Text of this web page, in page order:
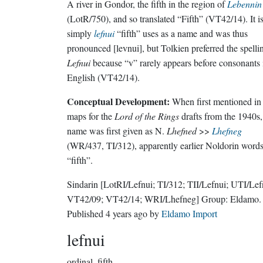
A river in Gondor, the fifth in the region ofLebennin
(LotR/750), and so translated “Fifth” (VT42/14). It is
simplylefnui“fifth” uses as a name and was thus
pronounced [levnui], but Tolkien preferred the
Lefnuibecause “v” rarely appears before consonants
English (VT42/14).
Conceptual Development: When first mentioned in
maps for the Lord of the Ringsdrafts from the
name was first given as N. Lhefned>> Lhefneg
(WR/437, TI/312), apparently earlier Noldorin
“fifth”.
Sindarin [LotRI/Lefnui; TI/312; TII/Lefnui; UTI/
VT42/09; VT42/14; WRI/Lhefneg] Group: Eldamo.
Published 4 years agobyEldamo Import
lefnui